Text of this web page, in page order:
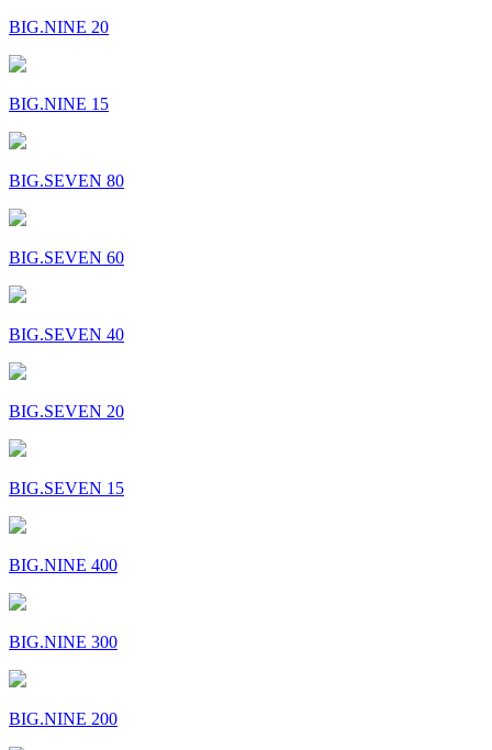
BIG.NINE 20
BIG.NINE 15
BIG.SEVEN 80
BIG.SEVEN 60
BIG.SEVEN 40
BIG.SEVEN 20
BIG.SEVEN 15
BIG.NINE 400
BIG.NINE 300
BIG.NINE 200